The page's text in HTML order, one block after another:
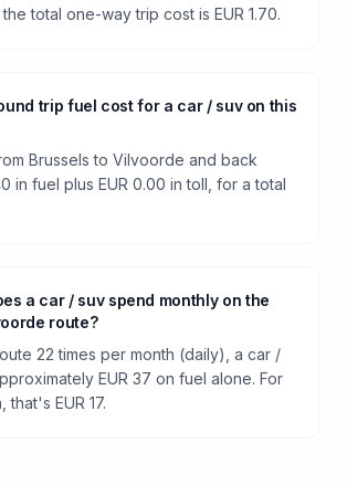
total one-way trip cost is EUR 1.70.
trip fuel cost for a car / suv on this
Brussels to Vilvoorde and back
in fuel plus EUR 0.00 in toll, for a total
a car / suv spend monthly on the
route?
22 times per month (daily), a car /
EUR 37 on fuel alone. For
that's EUR 17.